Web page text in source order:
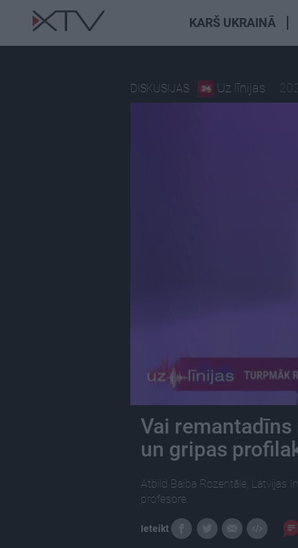
KARŠ UKRAINĀ
DISKUSIJAS Uz līnijas
Vai
un gripas
Atbild Baiba Rozentāle, Latvijas
profesore.
Ieteikt